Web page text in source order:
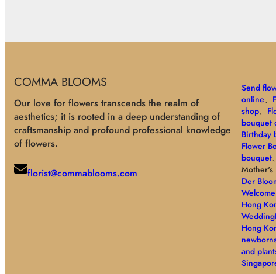
COMMA BLOOMS
Our love for flowers transcends the realm of
aesthetics; it is rooted in a deep understanding of
craftsmanship and profound professional knowledge
of flowers.
florist@commablooms.com
Send
online、
shop、
bouquet
Birthday
Flower
bouquet、
Mother's
Der
Hong
Wedding
Hong
and